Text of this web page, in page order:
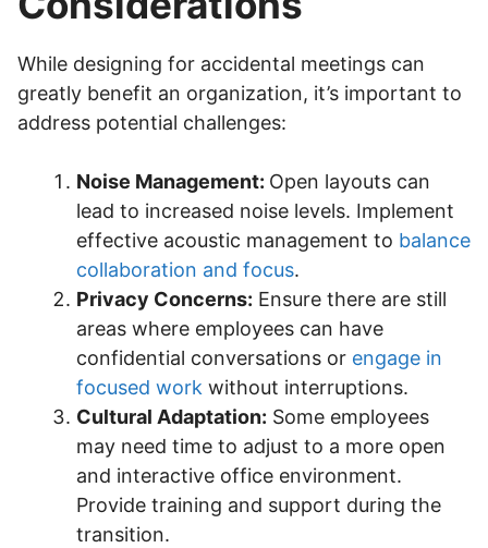
While designing for accidental meetings can
greatly benefit an organization, it’s important to
address potential challenges:
Noise Management: Open layouts can
lead to increased noise levels. Implement
effective acoustic management to balance
collaboration and focus.
Privacy Concerns: Ensure there are still
areas where employees can have
confidential conversations or engage in
focused work without interruptions.
Cultural Adaptation: Some employees
may need time to adjust to a more open
and interactive office environment.
Provide training and support during the
transition.